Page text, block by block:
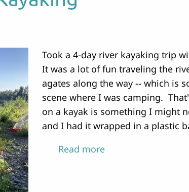
Took a 4-day river kayaking trip
It was a lot of fun traveling the
agates along the way -- which is
scene where I was camping.
on a kayak is something I might
and I had it wrapped in a plastic
Read moreabout